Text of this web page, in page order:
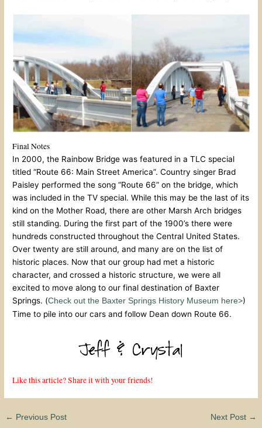
Final Notes
In 2000, the Rainbow Bridge was featured in a TLC special
titled “Route 66: Main Street America”. Country singer Brad
Paisley performed the song “Route 66” on the bridge, which
was included in the TV special. While this may be the last of its
kind on the Mother Road, there are other Marsh Arch bridges
still standing. During the first part of the 1900’s there were
hundreds constructed throughout the Central United States.
Over twenty are still around, and many are on the list of
historic places. Now that our group had met a historic
character, and crossed a historic structure, we were all
excited to move along to our final destination of Baxter
Springs. (Check out the Baxter Springs History Museum here>)
Time to pile into our cars and follow Dean down Route 66.
Like this article? Share it with your friends!
← Previous Post Next Post →